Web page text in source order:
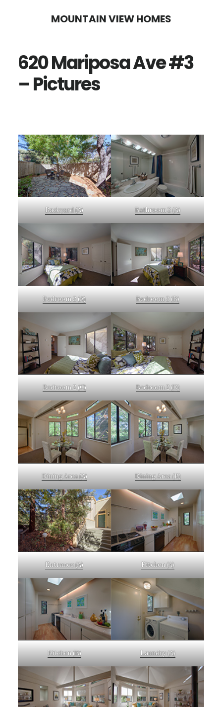
content
sidebar
MOUNTAIN VIEW HOMES
620 Mariposa Ave #3
– Pictures
Backyard (A) Bathroom 2 (A)
Bedroom 2 (A) Bedroom 2 (B)
Bedroom 2 (C) Bedroom 2 (D)
Dining Area (A) Dining Area (B)
Entrance (A) Kitchen (A)
Kitchen (B) Laundry (A)